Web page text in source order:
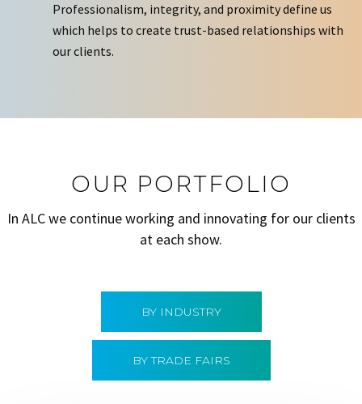
Professionalism, integrity, and proximity define us
which helps to create trust-based relationships with
our clients.
OUR PORTFOLIO
In ALC we continue working and innovating for our clients
at each show.
BY INDUSTRY
BY TRADE FAIRS